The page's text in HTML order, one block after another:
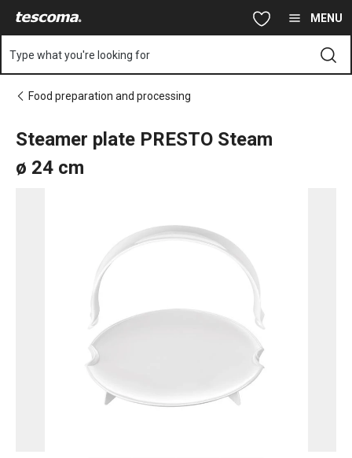
MENU
Type what you're looking for
Food preparation and processing
Steamer plate PRESTO Steam
ø 24 cm